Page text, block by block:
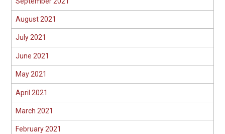
August 2021
July 2021
June 2021
May 2021
April 2021
March 2021
February 2021